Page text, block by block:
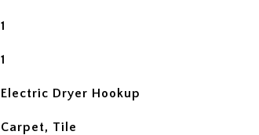
1
1
Electric Dryer Hookup
Carpet, Tile